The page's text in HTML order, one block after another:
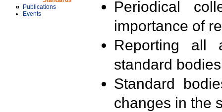
Publications
Events
Periodical
importance of
Reporting all
standard
Standard
changes in the